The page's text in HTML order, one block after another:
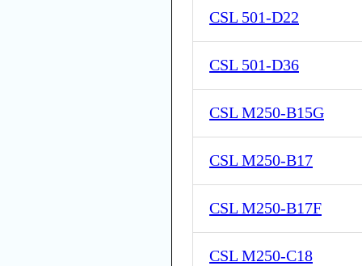
CSL 501-D22
CSL 501-D36
CSL M250-B15G
CSL M250-B17
CSL M250-B17F
CSL M250-C18